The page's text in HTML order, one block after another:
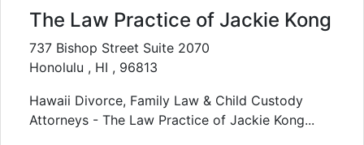
The Law Practice of Jackie Kong
737 Bishop Street Suite 2070
Honolulu , HI , 96813
Hawaii Divorce, Family Law & Child Custody
Attorneys - The Law Practice of Jackie Kong...